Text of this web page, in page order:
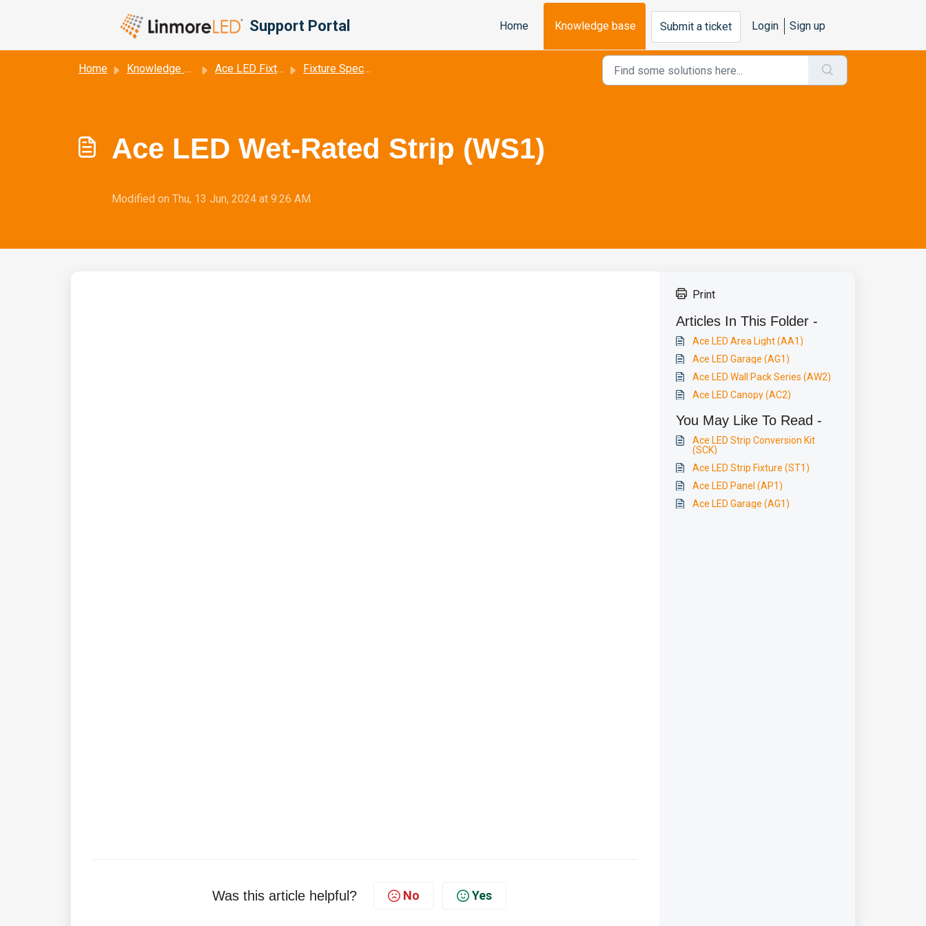
Support Portal Home Knowledge base Submit a ticket Login Sign up
Home Knowledge base Ace LED Fixture Data Sheets Fixture Spec Sheets
Ace LED Wet-Rated Strip (WS1)
Modified on Thu, 13 Jun, 2024 at 9:26 AM
Was this article helpful? No Yes
Print
Articles In This Folder -
Ace LED Area Light (AA1)
Ace LED Garage (AG1)
Ace LED Wall Pack Series (AW2)
Ace LED Canopy (AC2)
You May Like To Read -
Ace LED Strip Conversion Kit
(SCK)
Ace LED Strip Fixture (ST1)
Ace LED Panel (AP1)
Ace LED Garage (AG1)